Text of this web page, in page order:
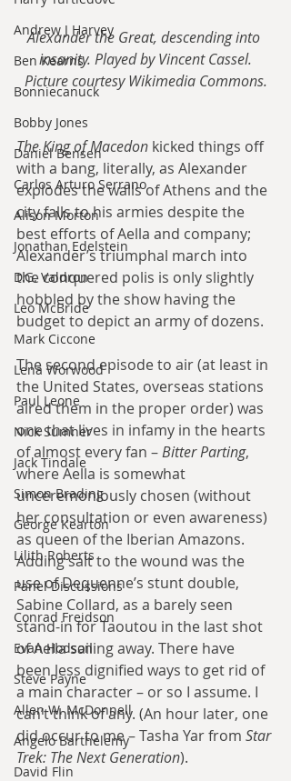
Andrew J Harvey
Ben Kearns
Bonniecanuck
Bobby Jones
Daniel Bensen
Carlos Arturo Serrano
Alison Morton
Jonathan Edelstein
D.G. Valdron
Leo McBride
Mark Ciccone
Lena Worwood
Paul Leone
Nick Sumner
Jack Tindale
Simon Brading
George Kearton
Lilith Roberts
Panel Discussions
Conrad Freidson
Evan Hodson
Steve Payne
Allen W. McDonnell
Angelo Barthelemy
David Flin
Alexander the Great, descending into
insanity. Played by Vincent Cassel.
Picture courtesy Wikimedia Commons.
The King of Macedon kicked things off
with a bang, literally, as Alexander
explodes the walls of Athens and the
city falls to his armies despite the
best efforts of Aella and company;
Alexander’s triumphal march into
the conquered polis is only slightly
hobbled by the show having the
budget to depict an army of dozens.
The second episode to air (at least in
the United States, overseas stations
aired them in the proper order) was
one that lives in infamy in the hearts
of almost every fan – Bitter Parting,
where Aella is somewhat
unceremoniously chosen (without
her consultation or even awareness)
as queen of the Iberian Amazons.
Adding salt to the wound was the
use of Dequenne’s stunt double,
Sabine Collard, as a barely seen
stand-in for Taoutou in the last shot
of Aella sailing away. There have
been less dignified ways to get rid of
a main character – or so I assume. I
can’t think of any. (An hour later, one
did occur to me – Tasha Yar from Star
Trek: The Next Generation).